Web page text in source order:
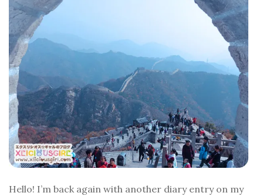
Hello! I’m back again with another diary entry on my